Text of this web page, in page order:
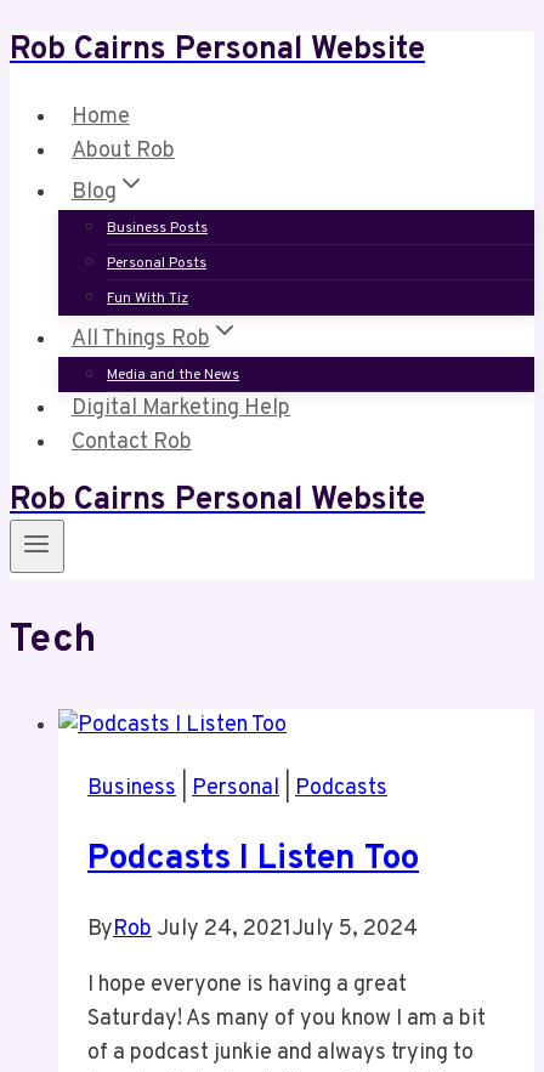
Skip
content
Rob Cairns Personal Website
Home
About Rob
Blog
Business Posts
Personal Posts
Fun With Tiz
All Things Rob
Media and the News
Digital Marketing Help
Contact Rob
Rob Cairns Personal Website
Tech
Business Personal Podcasts
Podcasts I Listen Too
ByRob July 24, 2021July 5, 2024
I hope everyone is having a great
Saturday! As many of you know I am a bit
of a podcast junkie and always trying to